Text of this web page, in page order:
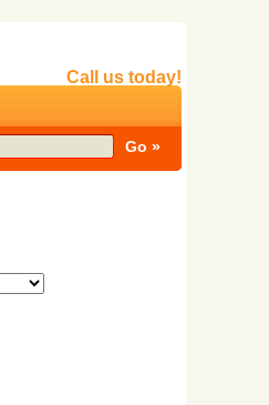
Call us today!